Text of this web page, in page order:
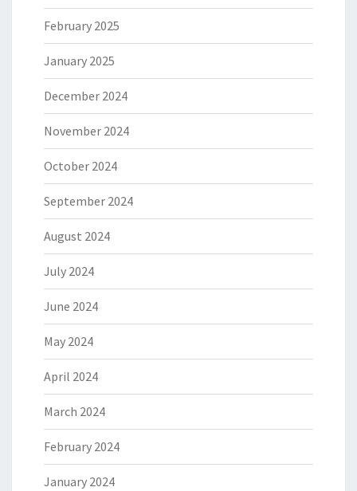
February 2025
January 2025
December 2024
November 2024
October 2024
September 2024
August 2024
July 2024
June 2024
May 2024
April 2024
March 2024
February 2024
January 2024